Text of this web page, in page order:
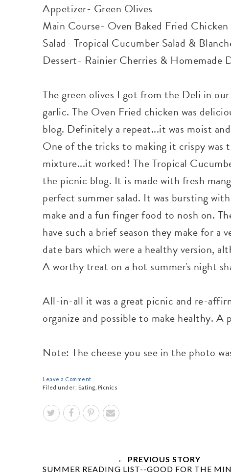
Appetizer- Green Olives
Main Course- Oven Baked Fried Chicken
Salad- Tropical Cucumber Salad &
Dessert- Rainier Cherries & Homemade
The green olives I got from the Deli in
garlic. The Oven Fried chicken was
blog. Definitely a repeat...it was moist
One of the tricks to making it crispy was
mixture...it worked! The Tropical
the picnic blog. It is made with fresh
perfect summer salad. It was bursting
make and a fun finger food to nosh on.
have such a brief season they make for
date bars which were a healthy version,
A worthy treat on a hot summer's night
All-in-all it was a great picnic and re-
organize and possible to make healthy.
Note: The cheese you see in the photo
Leave a Comment
Filed under: Eating Picnics
← PREVIOUS STORY
SUMMER READING LIST--GOOD FOR THE